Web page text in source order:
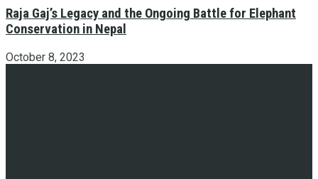
Raja Gaj’s Legacy and the Ongoing Battle for Elephant
Conservation in Nepal
October 8, 2023